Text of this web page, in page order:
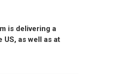
is delivering a
US, as well as at